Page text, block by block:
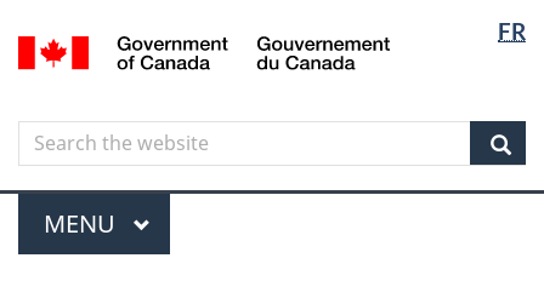
to
content
to
government"
to
HTML
FR
Canada
Search
Search
the
website
Menu
MAIN
MENU